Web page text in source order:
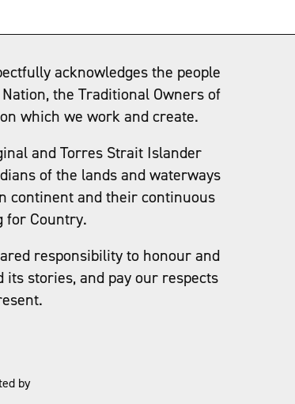
acknowledges the people
the Traditional Owners of
which we work and create.
and Torres Strait Islander
of the lands and waterways
continent and their continuous
for Country.
responsibility to honour and
its stories, and pay our respects
by